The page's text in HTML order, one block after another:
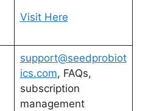
Visit Here
support@seedprobiot
ics.com, FAQs,
subscription
management